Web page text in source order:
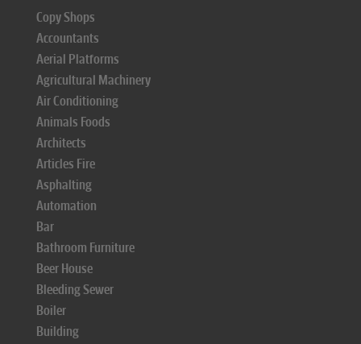
Copy Shops
Accountants
Aerial Platforms
Agricultural Machinery
Air Conditioning
Animals Foods
Architects
Articles Fire
Asphalting
Automation
Bar
Bathroom Furniture
Beer House
Bleeding Sewer
Boiler
Building